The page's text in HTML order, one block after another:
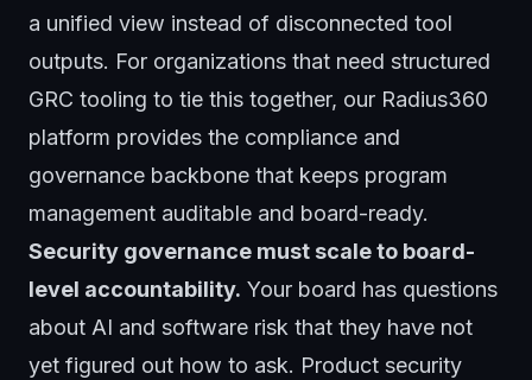
a unified view instead of disconnected tool
outputs. For organizations that need structured
GRC tooling to tie this together, our Radius360
platform provides the compliance and
governance backbone that keeps program
management auditable and board-ready.
Security governance must scale to board-
level accountability. Your board has questions
about AI and software risk that they have not
yet figured out how to ask. Product security